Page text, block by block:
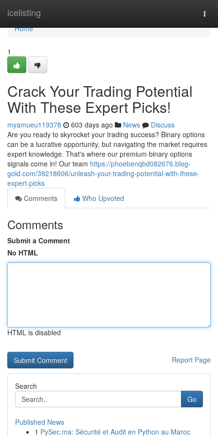
icelisting
Home
Home
1
Crack Your Trading Potential
With These Expert Picks!
myamueu119378 603 days ago News
Discuss
Are you ready to skyrocket your trading success? Binary options
can be a lucrative opportunity, but navigating the market requires
expert knowledge. That's where our premium binary options
signals come in! Our team https://phoebenqbd082676.blog-
gold.com/39218606/unleash-your-trading-potential-with-these-
expert-picks
Comments
Who Upvoted
Comments
Submit a Comment
No HTML
HTML is disabled
Report Page
Search
Go
Published News
1 PySec.ma: Sécurité et Audit en Python au Maroc